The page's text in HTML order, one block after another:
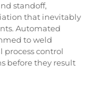
standoff,
that inevitably
Automated
to weld
process control
before they result